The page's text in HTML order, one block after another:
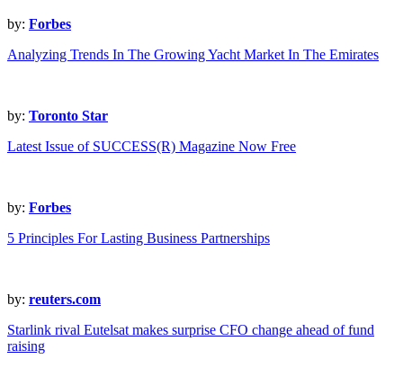
by: Forbes
Analyzing Trends In The Growing Yacht Market In The Emirates
by: Toronto Star
Latest Issue of SUCCESS(R) Magazine Now Free
by: Forbes
5 Principles For Lasting Business Partnerships
by: reuters.com
Starlink rival Eutelsat makes surprise CFO change ahead of fund
raising